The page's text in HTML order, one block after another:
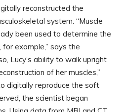
reconstructed the
system. “Muscle
been used to determine the
example,” says the
Lucy’s ability to walk upright
of her muscles,”
digitally reproduce the soft
the scientist began